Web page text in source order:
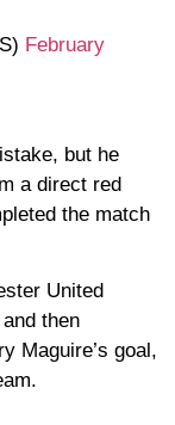
February
but he
a direct red
the match
United
then
Maguire’s goal,